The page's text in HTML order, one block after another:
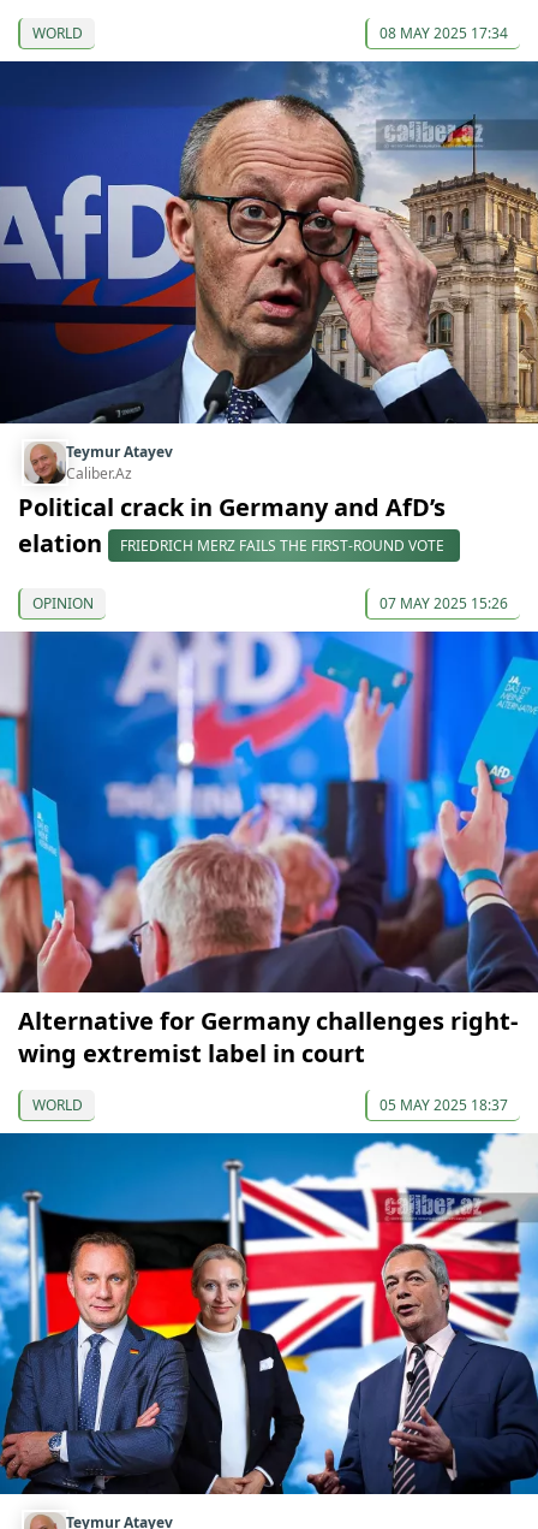
WORLD 08 MAY 2025 17:34
Teymur Atayev
Caliber.Az
Political crack in Germany and AfD’s
elation
FRIEDRICH MERZ FAILS THE FIRST-ROUND VOTE
OPINION 07 MAY 2025 15:26
Alternative for Germany challenges right-
wing extremist label in court
WORLD 05 MAY 2025 18:37
Teymur Atayev